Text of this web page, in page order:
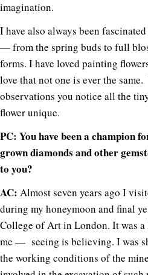
imagination.
I have also always been
— from the spring buds to full
forms. I have loved painting
love that not one is ever the
observations you notice all the
flower unique.
PC: You have been a champion
grown diamonds and other
to you?
AC: Almost seven years ago I
during my honeymoon and final
College of Art in London. It was
me — seeing is believing. I was
the working conditions of the